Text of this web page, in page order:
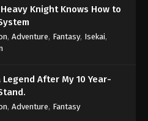
Knight Knows How to
, Adventure, Fantasy, Isekai,
Legend After My 10 Year-
, Adventure, Fantasy